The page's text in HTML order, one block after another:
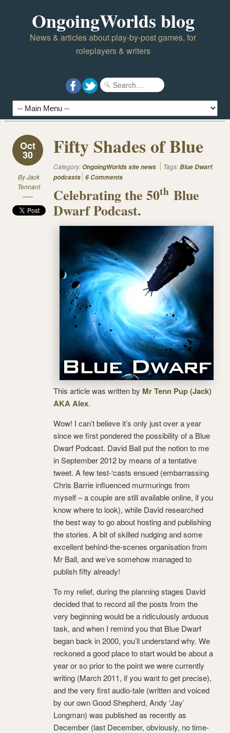
OngoingWorlds blog
News & articles about play-by-post games, for
roleplayers & writers
Oct
30
ByJack
Tennant
Fifty Shades of Blue
Category:OngoingWorlds site news Tags:Blue Dwarf,
podcasts 6 Comments
Celebrating the 50th Blue
Dwarf Podcast.
This article was written by Mr Tenn Pup (Jack)
AKA Alex.
Wow! I can’t believe it’s only just over a year
since we first pondered the possibility of a Blue
Dwarf Podcast. David Ball put the notion to me
in September 2012 by means of a tentative
tweet. A few test-‘casts ensued (embarrassing
Chris Barrie influenced murmurings from
myself – a couple are still available online, if you
know where to look), while David researched
the best way to go about hosting and publishing
the stories. A bit of skilled nudging and some
excellent behind-the-scenes organisation from
Mr Ball, and we’ve somehow managed to
publish fifty already!
To my relief, during the planning stages David
decided that to record all the posts from the
very beginning would be a ridiculously arduous
task, and when I remind you that Blue Dwarf
began back in 2000, you’ll understand why. We
reckoned a good place to start would be about a
year or so prior to the point we were currently
writing (March 2011, if you want to get precise),
and the very first audio-tale (written and voiced
by our own Good Shepherd, Andy ‘Jay’
Longman) was published as recently as
December (last December, obviously, no time-